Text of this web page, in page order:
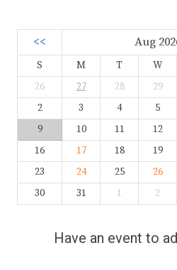
<< Aug
S M T W
26
27 28 29
2
3 4 5
9
10 11 12
16
17 18 19
23
24 25 26
30
31 1 2
Have an event to